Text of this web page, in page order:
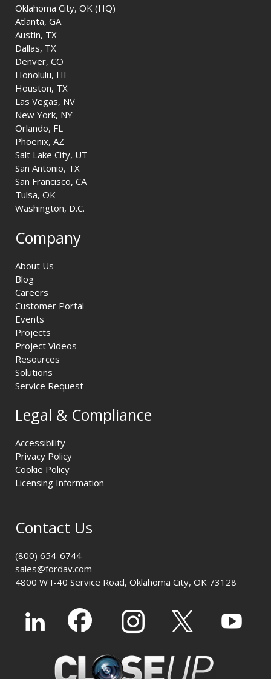
Oklahoma City, OK (HQ)
Atlanta, GA
Austin, TX
Dallas, TX
Denver, CO
Honolulu, HI
Houston, TX
Las Vegas, NV
New York, NY
Orlando, FL
Phoenix, AZ
Salt Lake City, UT
San Antonio, TX
San Francisco, CA
Tulsa, OK
Washington, D.C.
Company
About Us
Blog
Careers
Customer Portal
Events
Projects
Project Videos
Resources
Solutions
Service Request
Legal & Compliance
Accessibility
Privacy Policy
Cookie Policy
Licensing Information
Contact Us
(800) 654-6744
sales@fordav.com
4800 W I-40 Service Road, Oklahoma City, OK 73128